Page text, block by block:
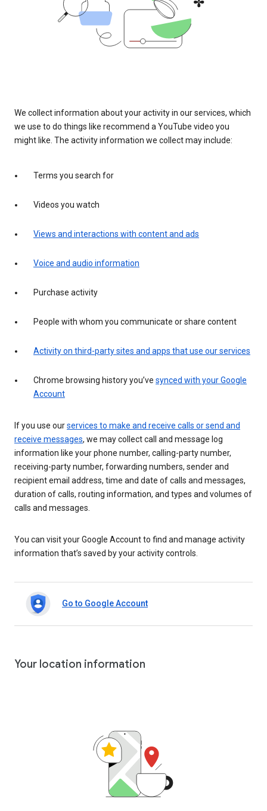
We collect information about your activity in our services, which
we use to do things like recommend a YouTube video you
might like. The activity information we collect may include:
Terms you search for
Videos you watch
Views and interactions with content and ads
Voice and audio information
Purchase activity
People with whom you communicate or share content
Activity on third-party sites and apps that use our services
Chrome browsing history you’ve synced with your Google
Account
If you use ourservices to make and receive calls or send and
receive messages, we may collect call and message log
information like your phone number, calling-party number,
receiving-party number, forwarding numbers, sender and
recipient email address, time and date of calls and messages,
duration of calls, routing information, and types and volumes of
calls and messages.
You can visit your Google Account to find and manage activity
information that’s saved by your activity controls.
Go to Google Account
Your location information